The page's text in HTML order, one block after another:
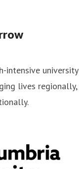
intensive university
lives regionally,